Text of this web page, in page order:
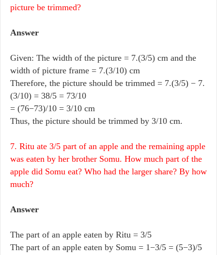
picture be trimmed?
Answer
Given: The width of the picture = 7.(3/5) cm and the
width of picture frame = 7.(3/10) cm
Therefore, the picture should be trimmed = 7.(3/5) − 7.
(3/10) = 38/5 = 73/10
= (76−73)/10 = 3/10 cm
Thus, the picture should be trimmed by 3/10 cm.
7. Ritu ate 3/5 part of an apple and the remaining apple
was eaten by her brother Somu. How much part of the
apple did Somu eat? Who had the larger share? By how
much?
Answer
The part of an apple eaten by Ritu = 3/5
The part of an apple eaten by Somu = 1−3/5 = (5−3)/5